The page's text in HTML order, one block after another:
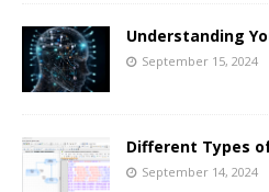
Understanding
September 15, 2024
Different Types
September 14, 2024